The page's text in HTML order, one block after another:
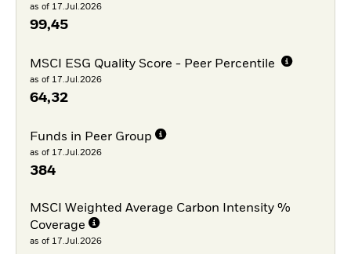
as of 17.Jul.2026
99,45
MSCI ESG Quality Score - Peer Percentile
as of 17.Jul.2026
64,32
Funds in Peer Group
as of 17.Jul.2026
384
MSCI Weighted Average Carbon Intensity %
Coverage
as of 17.Jul.2026